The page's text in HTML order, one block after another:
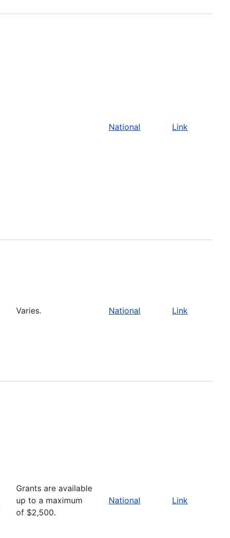
National Link
Varies. National Link
Grants are available
up to a maximum
of $2,500.
National Link